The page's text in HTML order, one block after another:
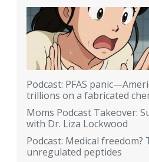
Podcast: PFAS
trillions on a fabricated
Moms Podcast Takeover:
with Dr. Liza Lockwood
Podcast: Medical freedom?
unregulated peptides